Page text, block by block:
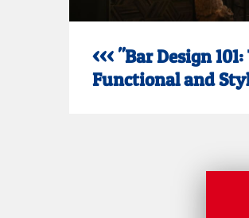
<<< "Bar Design
Functional and